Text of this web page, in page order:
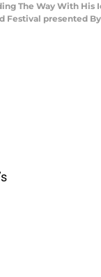
The Way With
presented